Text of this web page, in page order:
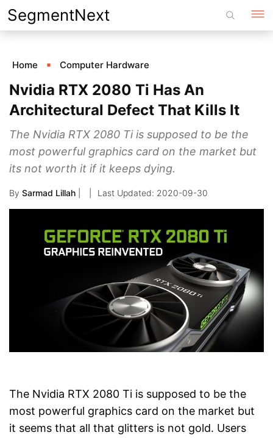
Skip
to
SegmentNext
Home Computer Hardware
Nvidia RTX 2080 Ti Has An
Architectural Defect That Kills It
The Nvidia RTX 2080 Ti is supposed to be the
most powerful graphics card on the market but
its not worth it if it keeps dying.
By Sarmad Lillah 2020-09-30
The Nvidia RTX 2080 Ti is supposed to be the
most powerful graphics card on the market but
it seems that all that glitters is not gold. Users